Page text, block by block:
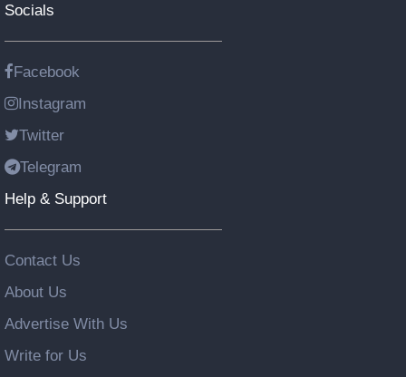
Socials
Facebook
Instagram
Twitter
Telegram
Help & Support
Contact Us
About Us
Advertise With Us
Write for Us